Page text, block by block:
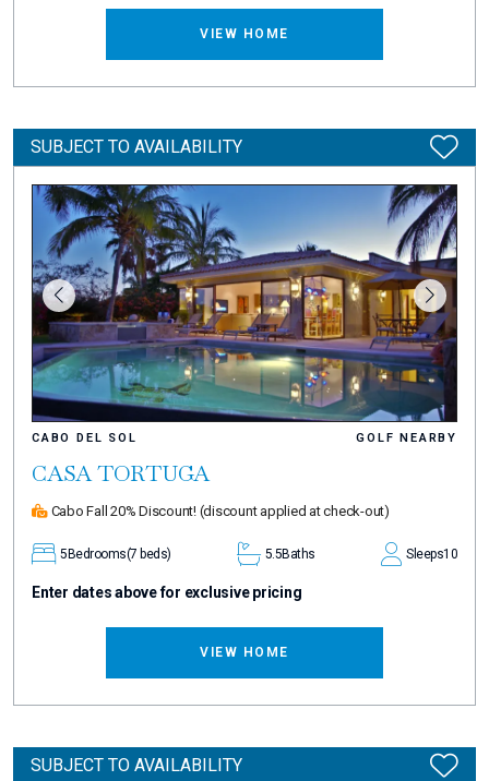
VIEW HOME
SUBJECT TO AVAILABILITY
CABO DEL SOL GOLF NEARBY
CASA TORTUGA
Cabo Fall 20% Discount! (discount applied at check-out)
5Bedrooms(7 beds) 5.5Baths Sleeps10
Enter dates above for exclusive pricing
VIEW HOME
SUBJECT TO AVAILABILITY